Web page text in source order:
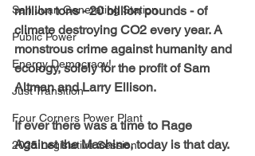
San Juan Generating Station
Public Power
Energy Democracy!
Just Transition
Four Corners Power Plant
2025 Legislative Session
million tons - 20 billion pounds - of
climate destroying CO2 every year. A
monstrous crime against humanity and
ecology, solely for the profit of Sam
Altman and Larry Ellison.
If ever there was a time to Rage
Against the Machine, today is that day.